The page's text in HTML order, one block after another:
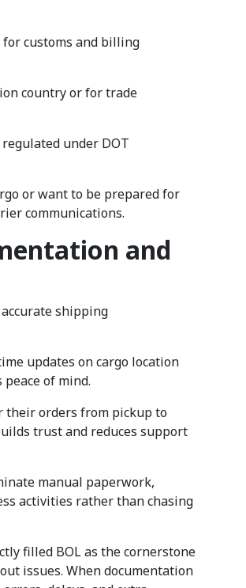
customs and billing
country or for trade
under DOT
or want to be prepared for
communications.
and
shipping
updates on cargo location
of mind.
their orders from pickup to
trust and reduces support
manual paperwork,
activities rather than chasing
filled BOL as the cornerstone
issues. When documentation